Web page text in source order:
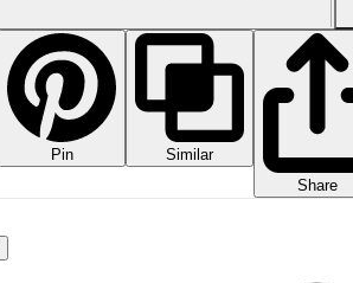
Pin
Similar
Share